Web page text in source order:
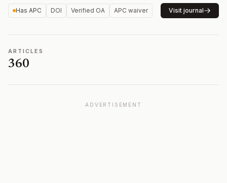
Has APC DOI Verified OA APC waiver Visit journal
ARTICLES
360
ADVERTISEMENT